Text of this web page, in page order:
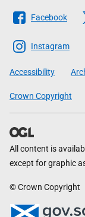
Follow
The
Scottish
Government
Facebook
Instagram
Accessibility
Crown Copyright
All content is
except for graphic
© Crown Copyright